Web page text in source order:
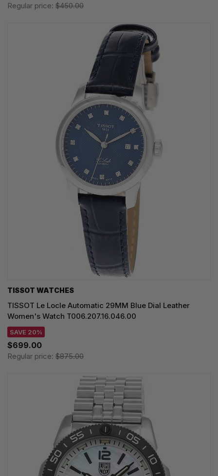
Regular price: $450.00
TISSOT WATCHES
TISSOT Le Locle Automatic 29MM Blue Dial Leather
Women's Watch T006.207.16.046.00
SAVE 20%
$699.00
Regular price: $875.00